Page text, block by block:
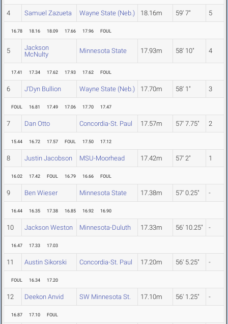
4 Samuel Zazueta Wayne State (Neb.) 18.16m 59' 7" 5
16.78 18.16 18.09 17.66 17.96 FOUL
5
Jackson
McNulty
Minnesota State 17.93m 58' 10" 4
17.41 17.34 17.62 17.93 17.62 FOUL
6 J'Dyn Bullion Wayne State (Neb.) 17.70m 58' 1" 3
FOUL 16.81 17.49 17.06 17.70 17.47
7 Dan Otto Concordia-St. Paul 17.57m 57' 7.75" 2
15.44 16.72 17.57 FOUL 17.50 17.12
8 Justin Jacobson MSU-Moorhead 17.42m 57' 2" 1
16.02 17.42 FOUL 16.79 16.66 FOUL
9 Ben Wieser Minnesota State 17.38m 57' 0.25" -
16.44 16.35 17.38 16.85 16.92 16.90
10 Jackson Weston Minnesota-Duluth 17.33m 56' 10.25" -
16.47 17.33 17.03
11 Austin Sikorski Concordia-St. Paul 17.20m 56' 5.25" -
FOUL 16.34 17.20
12 Deekon Anvid SW Minnesota St. 17.10m 56' 1.25" -
16.87 17.10 FOUL